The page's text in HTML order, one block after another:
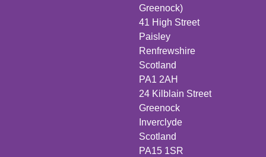
Greenock)
41 High Street
Paisley
Renfrewshire
Scotland
PA1 2AH
24 Kilblain Street
Greenock
Inverclyde
Scotland
PA15 1SR